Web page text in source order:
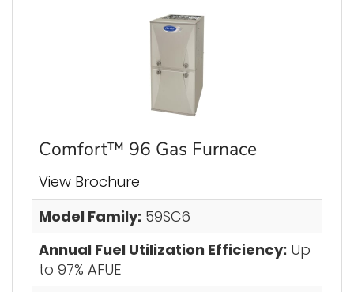
Comfort™ 96 Gas Furnace
View Brochure
Model Family: 59SC6
Annual Fuel Utilization Efficiency: Up
to 97% AFUE